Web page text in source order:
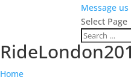
Message
Select Page
Home